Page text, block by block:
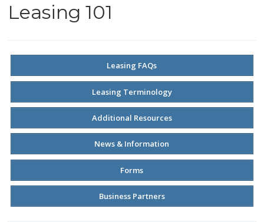
Leasing 101
Leasing FAQs
Leasing Terminology
Additional Resources
News & Information
Forms
Business Partners